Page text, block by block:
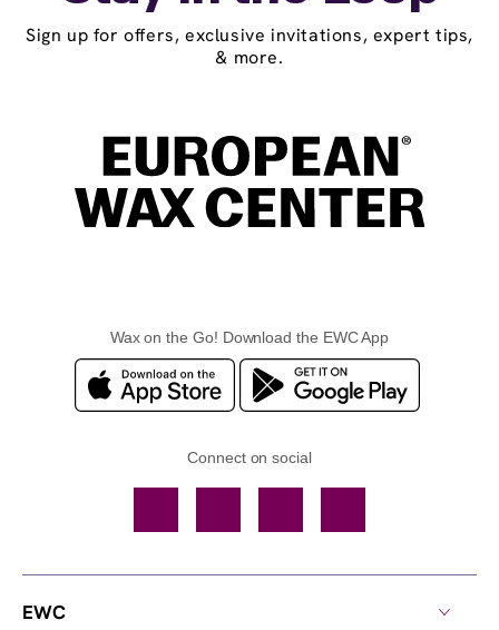
Sign up for offers, exclusive invitations, expert tips,
& more.
Wax on the Go! Download the EWC App
Connect on social
EWC